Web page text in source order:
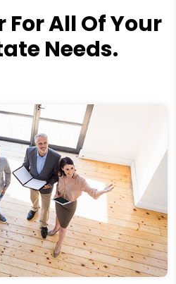
All Of Your
Needs.